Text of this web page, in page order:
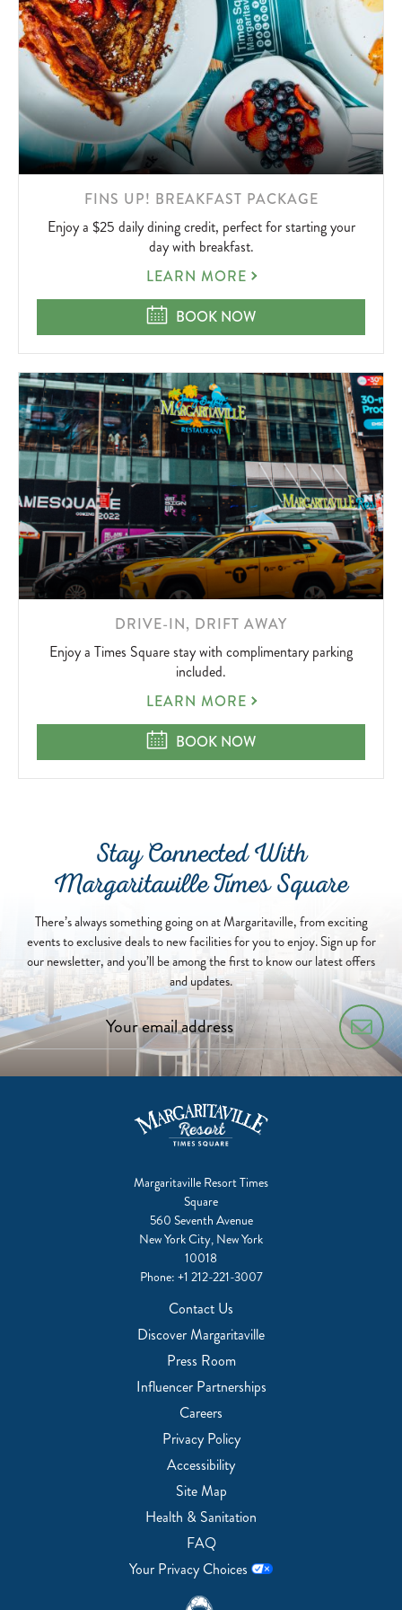
LEARN
MORE
FINS UP! BREAKFAST PACKAGE
Enjoy a $25 daily dining credit, perfect for starting your
day with breakfast.
FINS
BREAKFAST
PACKAGE
LEARN MORE
FINS UP! BREAKFAST PACKAGE
BOOK NOW
LEARN
MORE
DRIVE-IN, DRIFT AWAY
Enjoy a Times Square stay with complimentary parking
included.
DRIVE-
DRIFT
AWAY
LEARN MORE
DRIVE-IN, DRIFT AWAY
BOOK NOW
Stay Connected With
Margaritaville Times Square
There’s always something going on at Margaritaville, from exciting
events to exclusive deals to new facilities for you to enjoy. Sign up for
our newsletter, and you’ll be among the first to know our latest offers
and updates.
Margaritaville Resort Times
Square
560 Seventh Avenue
New York City, New York
10018
Phone: +1 212-221-3007
Contact Us
Discover Margaritaville
Press Room
Influencer Partnerships
Careers
Privacy Policy
Accessibility
Site Map
Health & Sanitation
FAQ
Your Privacy Choices